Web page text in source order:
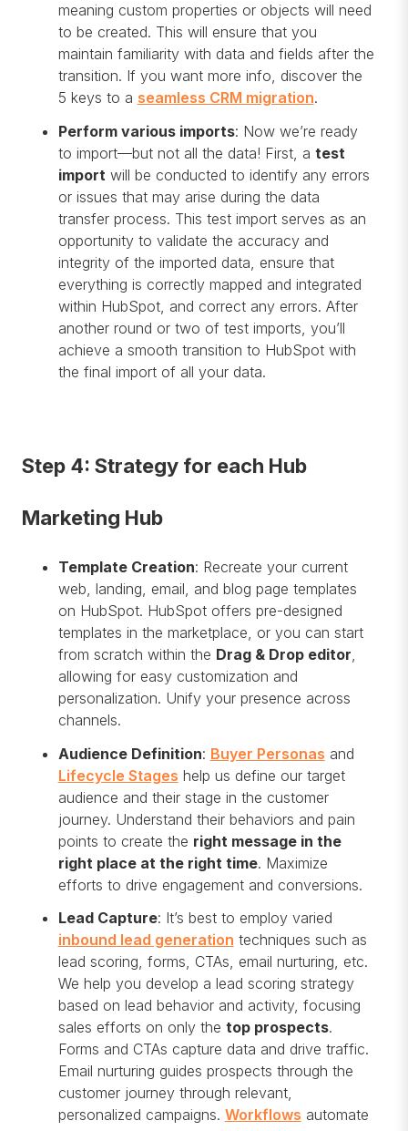
meaning custom properties or objects will need
to be created. This will ensure that you
maintain familiarity with data and fields after the
transition. If you want more info, discover the
5 keys to a seamless CRM migration.
Perform various imports: Now we’re ready
to import—but not all the data! First, a test
importwill be conducted to identify any errors
or issues that may arise during the data
transfer process. This test import serves as an
opportunity to validate the accuracy and
integrity of the imported data, ensure that
everything is correctly mapped and integrated
within HubSpot, and correct any errors. After
another round or two of test imports, you’ll
achieve a smooth transition to HubSpot with
the final import of all your data.
Step 4: Strategy for each Hub
Marketing Hub
Template Creation: Recreate your current
web, landing, email, and blog page templates
on HubSpot. HubSpot offers pre-designed
templates in the marketplace, or you can start
from scratch within the Drag & Drop editor,
allowing for easy customization and
personalization. Unify your presence across
channels.
Audience Definition: Buyer Personas and
Lifecycle Stages help us define our target
audience and their stage in the customer
journey. Understand their behaviors and pain
points to create the right message in the
right place at the right time. Maximize
efforts to drive engagement and conversions.
Lead Capture: It’s best to employ varied
inbound lead generation techniques such as
lead scoring, forms, CTAs, email nurturing, etc.
We help you develop a lead scoring strategy
based on lead behavior and activity, focusing
sales efforts on only the top prospects.
Forms and CTAs capture data and drive traffic.
Email nurturing guides prospects through the
customer journey through relevant,
personalized campaigns. Workflows automate